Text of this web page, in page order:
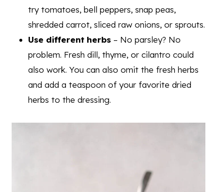
try tomatoes, bell peppers, snap peas,
shredded carrot, sliced raw onions, or sprouts.
Use different herbs – No parsley? No
problem. Fresh dill, thyme, or cilantro could
also work. You can also omit the fresh herbs
and add a teaspoon of your favorite dried
herbs to the dressing.